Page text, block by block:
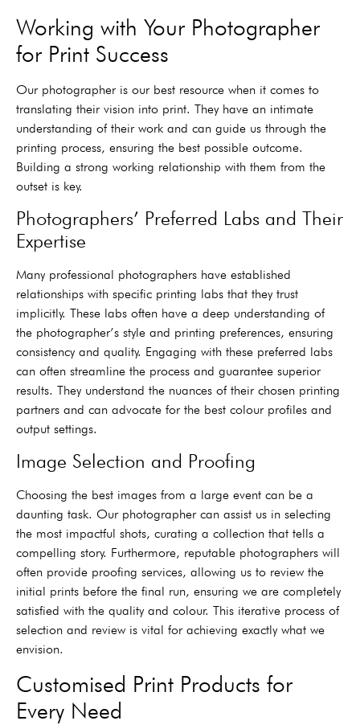
Working with Your Photographer
for Print Success
Our photographer is our best resource when it comes to
translating their vision into print. They have an intimate
understanding of their work and can guide us through the
printing process, ensuring the best possible outcome.
Building a strong working relationship with them from the
outset is key.
Photographers’ Preferred Labs and Their
Expertise
Many professional photographers have established
relationships with specific printing labs that they trust
implicitly. These labs often have a deep understanding of
the photographer’s style and printing preferences, ensuring
consistency and quality. Engaging with these preferred labs
can often streamline the process and guarantee superior
results. They understand the nuances of their chosen printing
partners and can advocate for the best colour profiles and
output settings.
Image Selection and Proofing
Choosing the best images from a large event can be a
daunting task. Our photographer can assist us in selecting
the most impactful shots, curating a collection that tells a
compelling story. Furthermore, reputable photographers will
often provide proofing services, allowing us to review the
initial prints before the final run, ensuring we are completely
satisfied with the quality and colour. This iterative process of
selection and review is vital for achieving exactly what we
envision.
Customised Print Products for
Every Need